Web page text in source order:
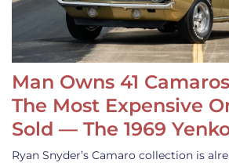
Man Owns 41
The Most Expensive
Sold — The 1969
Ryan Snyder’s Camaro collection is